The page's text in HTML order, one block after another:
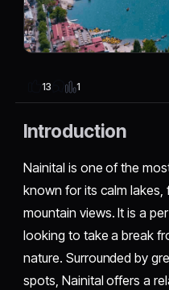
13 1
Introduction
Nainital is one of the
known for its calm lakes,
mountain views. It is a
looking to take a break
nature. Surrounded by
spots, Nainital offers a